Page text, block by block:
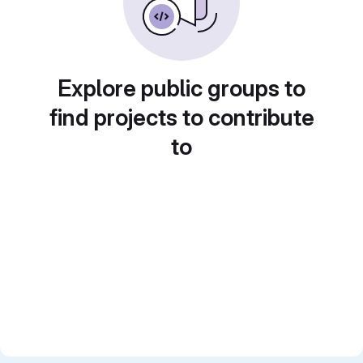
Explore public groups to
find projects to contribute
to